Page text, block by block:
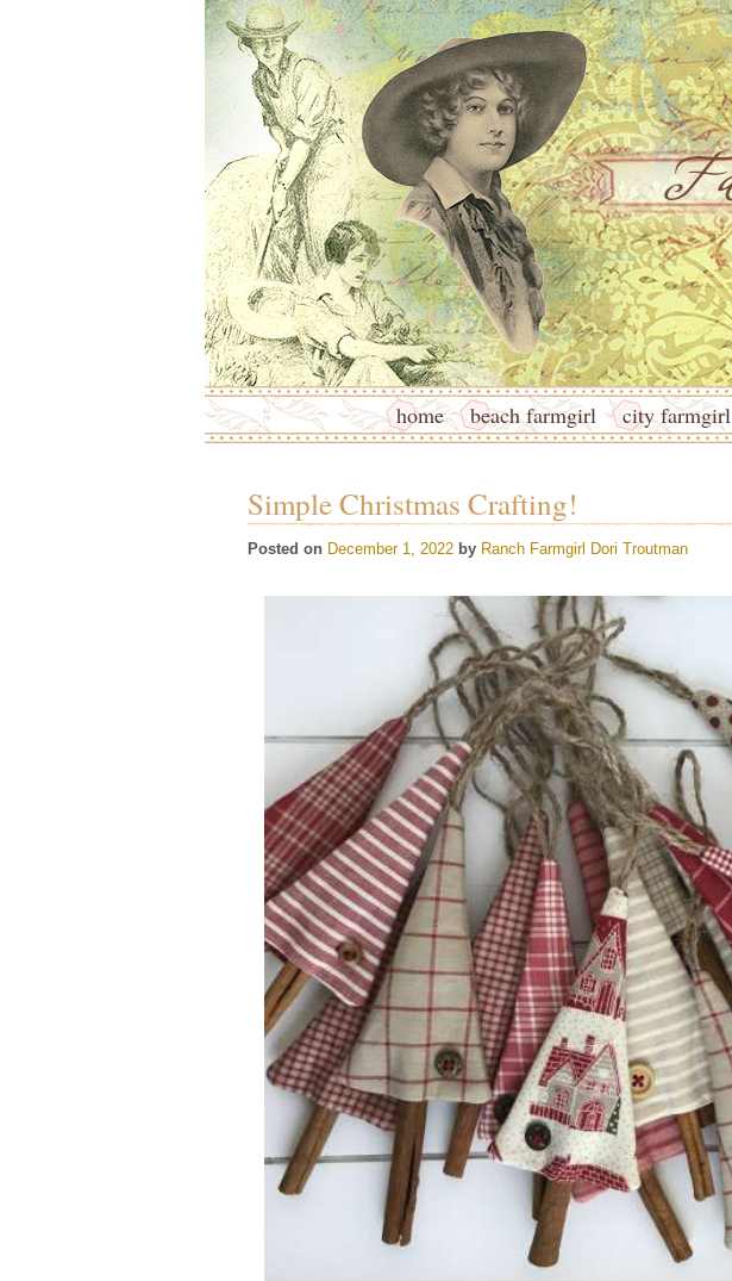
home beach farmgirl city farmgirl
Simple Christmas Crafting!
Posted on December 1, 2022 by Ranch Farmgirl Dori Troutman